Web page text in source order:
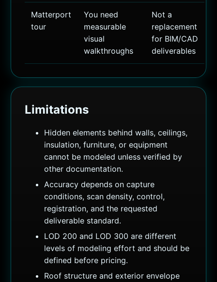
Matterport
tour
You need
measurable
visual
walkthroughs
Not a
replacement
for BIM/CAD
deliverables
Limitations
Hidden elements behind walls, ceilings,
insulation, furniture, or equipment
cannot be modeled unless verified by
other documentation.
Accuracy depends on capture
conditions, scan density, control,
registration, and the requested
deliverable standard.
LOD 200 and LOD 300 are different
levels of modeling effort and should be
defined before pricing.
Roof structure and exterior envelope